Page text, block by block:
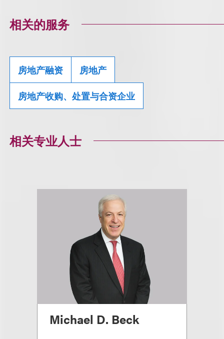
相关的服务
房地产融资 房地产
房地产收购、处置与合资企业
相关专业人士
Michael D. Beck